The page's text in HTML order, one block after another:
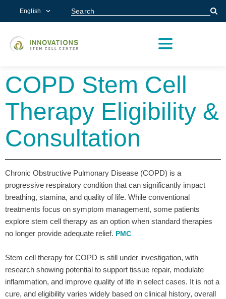
English
COPD Stem Cell
Therapy Eligibility &
Consultation
Chronic Obstructive Pulmonary Disease (COPD) is a
progressive respiratory condition that can significantly impact
breathing, stamina, and quality of life. While conventional
treatments focus on symptom management, some patients
explore stem cell therapy as an option when standard therapies
no longer provide adequate relief. PMC
Stem cell therapy for COPD is still under investigation, with
research showing potential to support tissue repair, modulate
inflammation, and improve quality of life in select cases. It is not a
cure, and eligibility varies widely based on clinical history, overall